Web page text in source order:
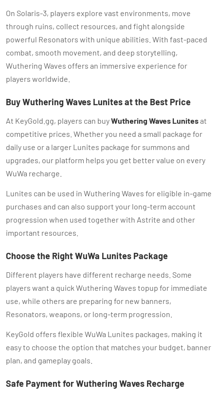
On Solaris-3, players explore vast environments, move
through ruins, collect resources, and fight alongside
powerful Resonators with unique abilities. With fast-paced
combat, smooth movement, and deep storytelling,
Wuthering Waves offers an immersive experience for
players worldwide.
Buy Wuthering Waves Lunites at the Best Price
At KeyGold.gg, players can buyWuthering Waves Lunitesat
competitive prices. Whether you need a small package for
daily use or a larger Lunites package for summons and
upgrades, our platform helps you get better value on every
WuWa recharge.
Lunites can be used in Wuthering Waves for eligible in-game
purchases and can also support your long-term account
progression when used together with Astrite and other
important resources.
Choose the Right WuWa Lunites Package
Different players have different recharge needs. Some
players want a quick Wuthering Waves topup for immediate
use, while others are preparing for new banners,
Resonators, weapons, or long-term progression.
KeyGold offers flexible WuWa Lunites packages, making it
easy to choose the option that matches your budget, banner
plan, and gameplay goals.
Safe Payment for Wuthering Waves Recharge